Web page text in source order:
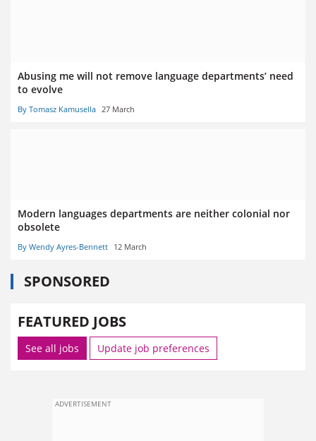
Abusing me will not remove language departments’ need
to evolve
By Tomasz Kamusella 27 March
Modern languages departments are neither colonial nor
obsolete
By Wendy Ayres-Bennett 12 March
SPONSORED
FEATURED JOBS
See all jobs Update job preferences
ADVERTISEMENT